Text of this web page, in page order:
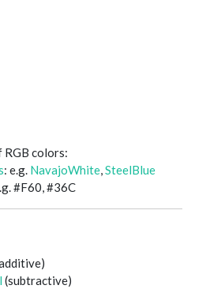
RGB colors:
: e.g. NavajoWhite,SteelBlue
#F60, #36C
(subtractive)